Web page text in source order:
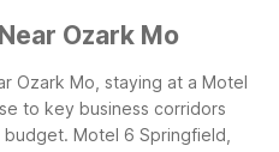
Ozark Mo
Ozark Mo, staying at a Motel
to key business corridors
Motel 6 Springfield,